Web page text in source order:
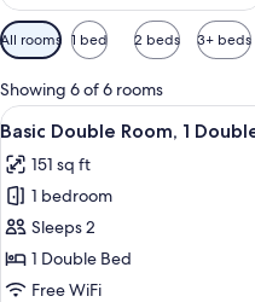
Available
filters
for
rooms
All rooms 1 bed 2 beds 3+ beds
Showing 6 of 6 rooms
View
all
photos
for
Basic
Double
Room,
11
Basic Double Room, 1
151 sq ft
1 bedroom
Sleeps 2
1 Double Bed
Free WiFi